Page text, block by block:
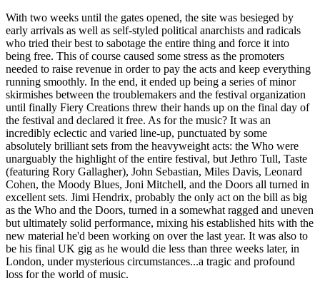
With two weeks until the gates opened, the site was besieged by
early arrivals as well as self-styled political anarchists and radicals
who tried their best to sabotage the entire thing and force it into
being free. This of course caused some stress as the promoters
needed to raise revenue in order to pay the acts and keep everything
running smoothly. In the end, it ended up being a series of minor
skirmishes between the troublemakers and the festival organization
until finally Fiery Creations threw their hands up on the final day of
the festival and declared it free. As for the music? It was an
incredibly eclectic and varied line-up, punctuated by some
absolutely brilliant sets from the heavyweight acts: the Who were
unarguably the highlight of the entire festival, but Jethro Tull, Taste
(featuring Rory Gallagher), John Sebastian, Miles Davis, Leonard
Cohen, the Moody Blues, Joni Mitchell, and the Doors all turned in
excellent sets. Jimi Hendrix, probably the only act on the bill as big
as the Who and the Doors, turned in a somewhat ragged and uneven
but ultimately solid performance, mixing his established hits with the
new material he'd been working on over the last year. It was also to
be his final UK gig as he would die less than three weeks later, in
London, under mysterious circumstances...a tragic and profound
loss for the world of music.